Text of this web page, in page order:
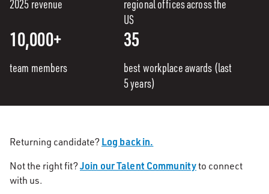
2025 revenue
regional offices across the
US
10,000+
team members
35
best workplace awards (last
5 years)
Returning candidate? Log back in.
Not the right fit?Join our Talent Communityto connect
with us.